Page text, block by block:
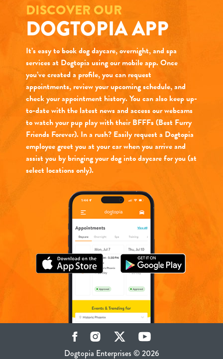
DISCOVER OUR
DOGTOPIA APP
It’s easy to book dog daycare, overnight, and spa
services at Dogtopia using our mobile app. Once
you’ve created a profile, you can request
appointments, review your upcoming schedule, and
check your appointment history. You can also keep up-
to-date with the latest news and access our webcams
to watch your pup play with their BFFFs (Best Furry
Friends Forever). In a rush? Easily request a Dogtopia
employee greet you at your car when you arrive and
assist you by bringing your dog into daycare for you (at
select locations only).
Dogtopia Enterprises © 2026
FacebookInstagram Twitter YouTube